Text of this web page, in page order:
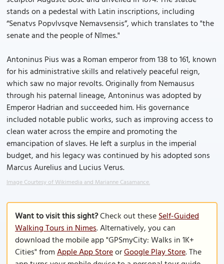
stands on a pedestal with Latin inscriptions, including
“Senatvs Popvlvsqve Nemavsensis”, which translates to "the
senate and the people of Nîmes."
Antoninus Pius was a Roman emperor from 138 to 161, known
for his administrative skills and relatively peaceful reign,
which saw no major revolts. Originally from Nemausus
through his paternal lineage, Antoninus was adopted by
Emperor Hadrian and succeeded him. His governance
included notable public works, such as improving access to
clean water across the empire and promoting the
emancipation of slaves. He left a surplus in the imperial
budget, and his legacy was continued by his adopted sons
Marcus Aurelius and Lucius Verus.
Image Courtesy of Wikimedia and Marianne Casamance.
Want to visit this sight?Check out theseSelf-Guided
Walking Tours in Nimes. Alternatively, you can
download the mobile app "GPSmyCity: Walks in 1K+
Cities" fromApple App StoreorGoogle Play Store. The